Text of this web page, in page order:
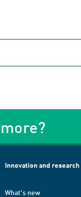
Innovation and research
What's new